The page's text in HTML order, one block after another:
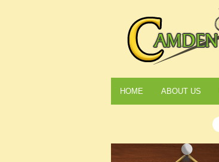
HOME ABOUT US